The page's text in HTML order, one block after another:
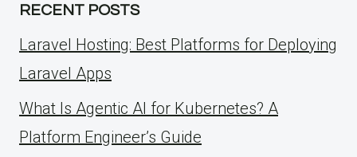
RECENT POSTS
Laravel Hosting: Best Platforms for Deploying
Laravel Apps
What Is Agentic AI for Kubernetes? A
Platform Engineer’s Guide